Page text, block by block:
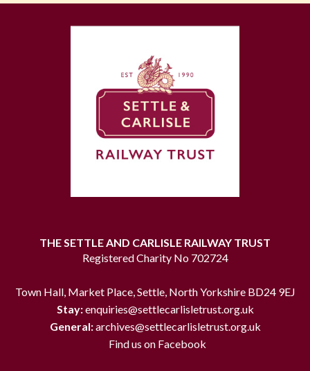
THE SETTLE AND CARLISLE RAILWAY TRUST
Registered Charity No 702724
Town Hall, Market Place, Settle, North Yorkshire BD24 9EJ
Stay:enquiries@settlecarlisletrust.org.uk
General:archives@settlecarlisletrust.org.uk
Find us on Facebook